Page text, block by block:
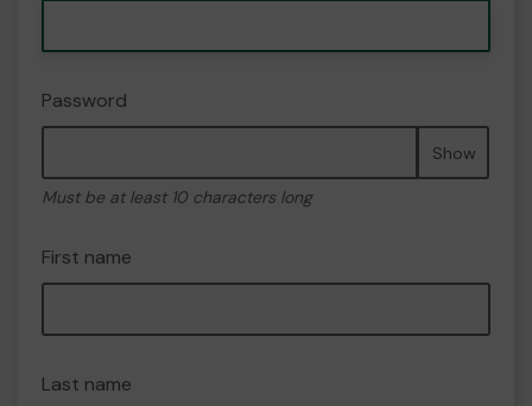
Password
Show
Must be at least 10 characters long
First name
Last name